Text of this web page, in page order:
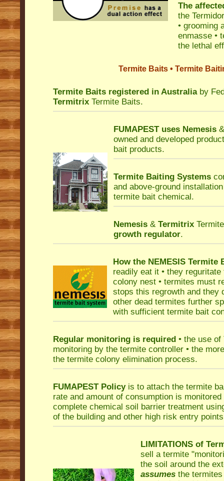
The
the
• grooming
enmasse •
the lethal
Termite Baits • Termite
Termite Baits registered in Australiaby
Termitrix Termite Baits.
FUMAPEST uses Nemesis
owned and developed
bait products.
Termite Baiting Systems
and above-ground
termite bait chemical.
Nemesis & Termitrix
growth regulator.
How the NEMESIS
readily eat it • they
colony nest • termites must
stops this regrowth and they
other dead termites further
with sufficient termite bait
Regular monitoring is required • the use
monitoring by the termite controller • the
the termite colony elimination process.
FUMAPEST Policyis to attach the termite
rate and amount of consumption is
complete chemical soil barrier treatment
of the building and other high risk entry
LIMITATIONS of
sell a termite
the soil around the
assumes the